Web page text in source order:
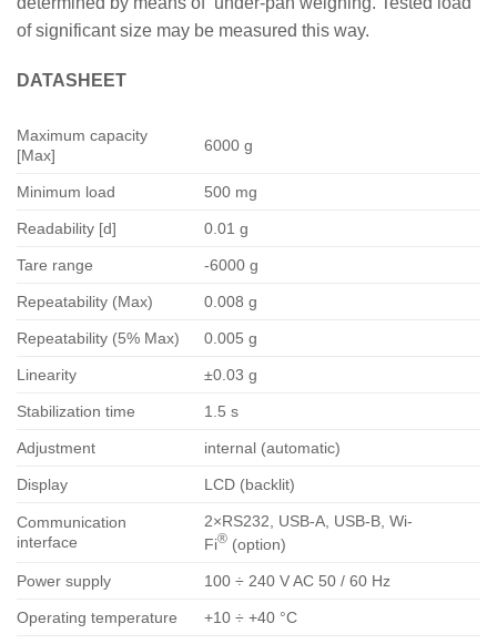
of significant size may be measured this way.
DATASHEET
Maximum capacity
[Max]
6000 g
Minimum load 500 mg
Readability [d] 0.01 g
Tare range -6000 g
Repeatability (Max) 0.008 g
Repeatability (5% Max) 0.005 g
Linearity ±0.03 g
Stabilization time 1.5 s
Adjustment internal (automatic)
Display LCD (backlit)
Communication
interface
2×RS232, USB-A, USB-B, Wi-
Fi® (option)
Power supply 100 ÷ 240 V AC 50 / 60 Hz
Operating temperature +10 ÷ +40 °C